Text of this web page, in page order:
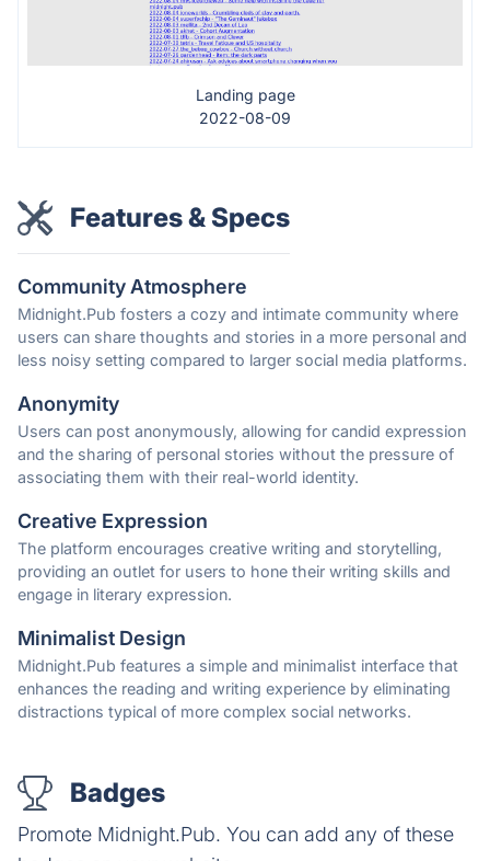
Landing page
2022-08-09
Features & Specs
Community Atmosphere
Midnight.Pub fosters a cozy and intimate community where
users can share thoughts and stories in a more personal and
less noisy setting compared to larger social media platforms.
Anonymity
Users can post anonymously, allowing for candid expression
and the sharing of personal stories without the pressure of
associating them with their real-world identity.
Creative Expression
The platform encourages creative writing and storytelling,
providing an outlet for users to hone their writing skills and
engage in literary expression.
Minimalist Design
Midnight.Pub features a simple and minimalist interface that
enhances the reading and writing experience by eliminating
distractions typical of more complex social networks.
Badges
Promote Midnight.Pub. You can add any of these